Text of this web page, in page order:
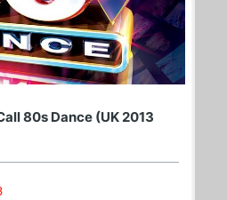
80s Dance (UK 2013